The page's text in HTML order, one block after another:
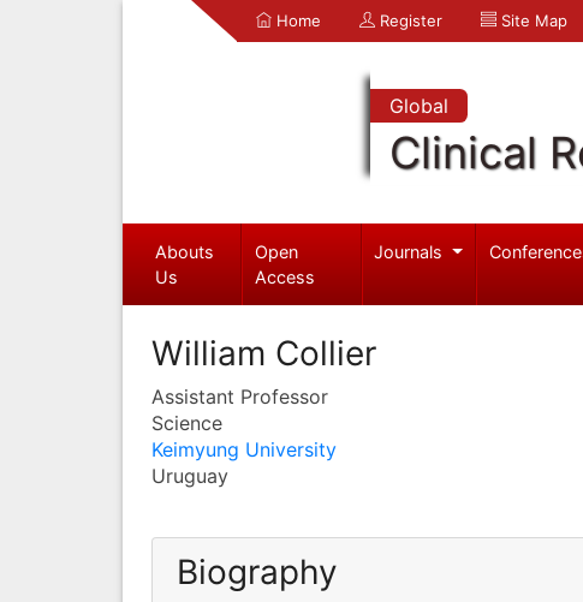
Home Register Site Map
Global
Clinical
Abouts
Us
Open
Access
Journals
William Collier
Assistant Professor
Science
Keimyung University
Uruguay
Biography